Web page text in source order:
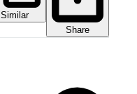
Similar
Share